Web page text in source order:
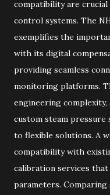
compatibility are
control systems. The
exemplifies the
with its digital
providing seamless
monitoring platforms.
engineering
custom steam
to flexible solutions. A
compatibility with
calibration services
parameters.